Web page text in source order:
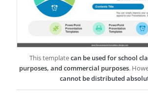
This templatecan be used for school
purposes, and commercial purposes.
cannot be distributed